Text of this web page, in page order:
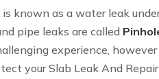
known as a water leak
pipe leaks are called
experience,
your Slab Leak And